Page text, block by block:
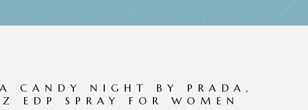
CANDY NIGHT BY PRADA,
EDP SPRAY FOR WOMEN